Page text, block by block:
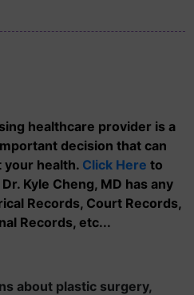
healthcare provider is a
decision that can
your health. Click Here to
Kyle Cheng, MD has any
Records, Court Records,
Records, etc...
about plastic surgery,